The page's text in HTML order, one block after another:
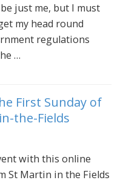
just me, but I must
my head round
regulations
…
First Sunday of
the-Fields
with this online
St Martin in the Fields